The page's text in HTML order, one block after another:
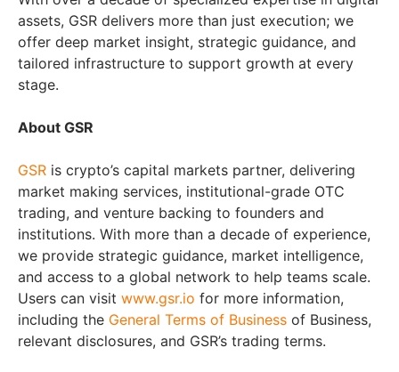
assets, GSR delivers more than just execution; we
offer deep market insight, strategic guidance, and
tailored infrastructure to support growth at every
stage.
About GSR
GSR is crypto’s capital markets partner, delivering
market making services, institutional-grade OTC
trading, and venture backing to founders and
institutions. With more than a decade of experience,
we provide strategic guidance, market intelligence,
and access to a global network to help teams scale.
Users can visit www.gsr.io for more information,
including the General Terms of Business of Business,
relevant disclosures, and GSR’s trading terms.